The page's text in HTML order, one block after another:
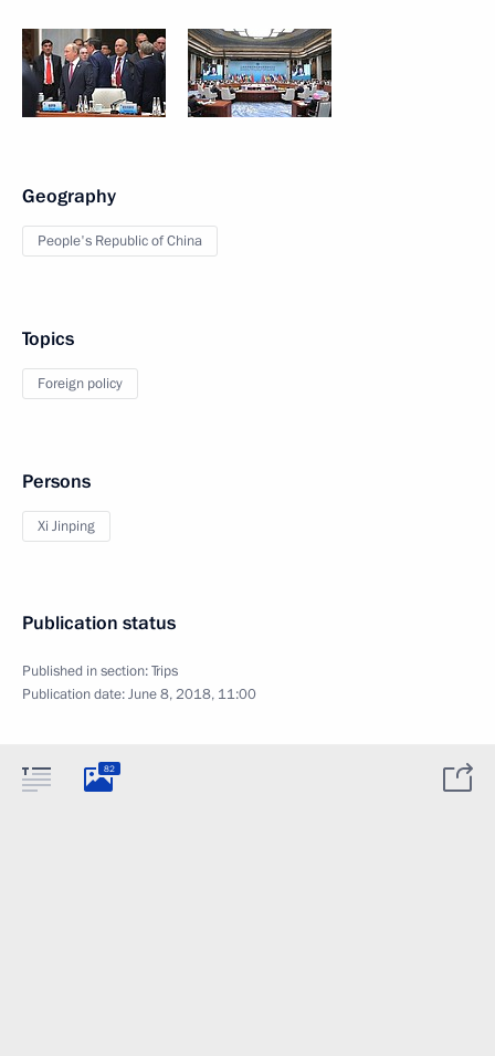
Geography
People's Republic of China
Topics
Foreign policy
Persons
Xi Jinping
Publication status
Published in section:Trips
Publication date:June 8, 2018, 11:00
82